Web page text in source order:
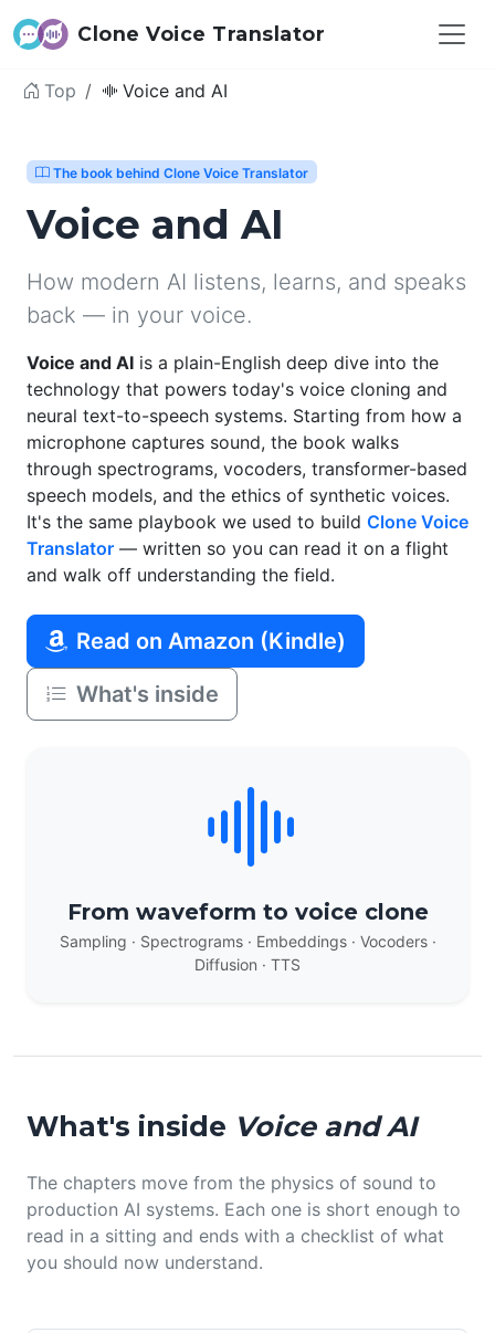
Clone Voice Translator
Top Voice and AI
The book behind Clone Voice Translator
Voice and AI
How modern AI listens, learns, and speaks
back — in your voice.
Voice and AI is a plain-English deep dive into the
technology that powers today's voice cloning and
neural text-to-speech systems. Starting from how a
microphone captures sound, the book walks
through spectrograms, vocoders, transformer-based
speech models, and the ethics of synthetic voices.
It's the same playbook we used to build Clone Voice
Translator — written so you can read it on a flight
and walk off understanding the field.
Read on Amazon (Kindle)
What's inside
From waveform to voice clone
Sampling · Spectrograms · Embeddings · Vocoders ·
Diffusion · TTS
What's inside Voice and AI
The chapters move from the physics of sound to
production AI systems. Each one is short enough to
read in a sitting and ends with a checklist of what
you should now understand.